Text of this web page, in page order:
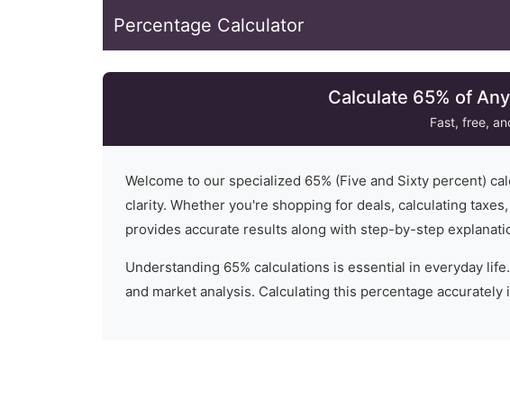
Percentage Calculator
Calculate 65% of
Fast, free,
Welcome to our specialized 65% (Five and Sixty percent)
clarity. Whether you're shopping for deals, calculating
provides accurate results along with step-by-step
Understanding 65% calculations is essential in everyday life.
and market analysis. Calculating this percentage